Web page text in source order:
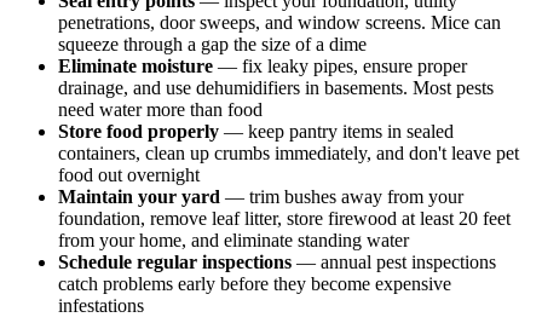
penetrations, door sweeps, and window screens. Mice can
squeeze through a gap the size of a dime
Eliminate moisture — fix leaky pipes, ensure proper
drainage, and use dehumidifiers in basements. Most pests
need water more than food
Store food properly — keep pantry items in sealed
containers, clean up crumbs immediately, and don't leave pet
food out overnight
Maintain your yard — trim bushes away from your
foundation, remove leaf litter, store firewood at least 20 feet
from your home, and eliminate standing water
Schedule regular inspections — annual pest inspections
catch problems early before they become expensive
infestations